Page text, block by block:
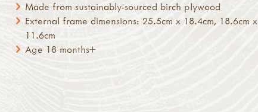
Made from sustainably-sourced birch plywood
External frame dimensions: 25.5cm x 18.4cm, 18.6cm x
11.6cm
Age 18 months+